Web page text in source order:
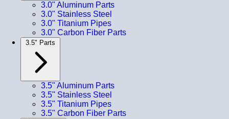
3.0" Aluminum Parts
3.0" Stainless Steel
3.0" Titanium Pipes
3.0" Carbon Fiber Parts
3.5" Parts
3.5" Aluminum Parts
3.5" Stainless Steel
3.5" Titanium Pipes
3.5" Carbon Fiber Parts